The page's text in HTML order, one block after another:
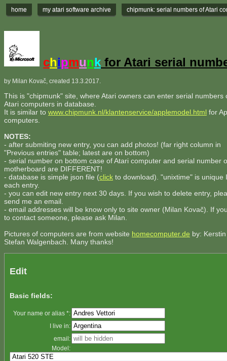
home my atari software archive chipmunk: serial numbers of Atari
chipmunk for Atari serial
by Milan Kovač, created 13.3.2017.
This is "chipmunk" site, where Atari owners can enter serial numbers
Atari computers in database.
It is similar to www.chipmunk.nl/klantenservice/applemodel.html for
computers.
NOTES:
- after submiting new entry, you can add photos! (far right column in
"Previous entries" table; latest are on bottom)
- serial number on bottom case of Atari computer and serial number
motherboard are DIFFERENT!
- database is simple json file (click to download). "unixtime" is unique
each entry.
- you can edit new entry next 30 days. If you wish to delete entry,
send me an email.
- email addresses will be know only to site owner (Milan Kovač). If
to contact someone, please ask Milan.
Pictures of computers are from website homecomputer.de by:
Stefan Walgenbach. Many thanks!
Edit
Basic fields:
Your name or alias *:
I live in:
email:
Model: